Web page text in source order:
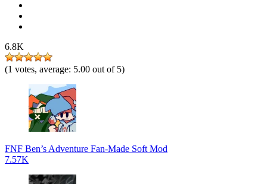
6.8K
(1 votes, average: 5.00 out of 5)
FNF Ben’s Adventure Fan-Made Soft Mod
7.57K